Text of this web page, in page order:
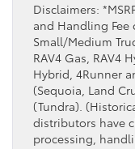
Disclaimers:
and Handling Fee
Small/Medium
RAV4 Gas, RAV4
Hybrid, 4Runner
(Sequoia, Land
(Tundra).
distributors have
processing,